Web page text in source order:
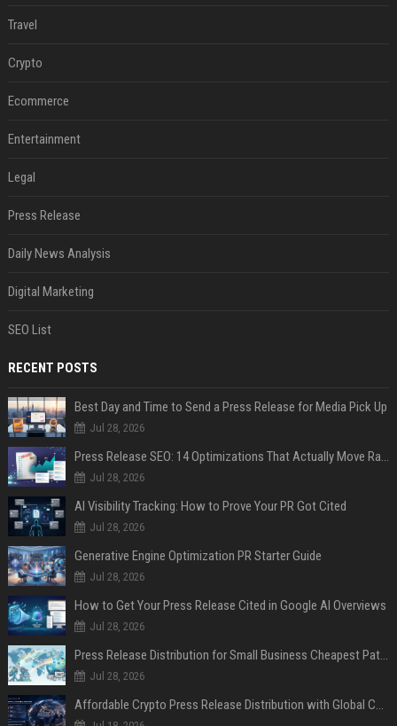
Travel
Crypto
Ecommerce
Entertainment
Legal
Press Release
Daily News Analysis
Digital Marketing
SEO List
RECENT POSTS
Best Day and Time to Send a Press Release for Media Pick Up
Jul 28, 2026
Press Release SEO: 14 Optimizations That Actually Move Rankings
Jul 28, 2026
AI Visibility Tracking: How to Prove Your PR Got Cited
Jul 28, 2026
Generative Engine Optimization PR Starter Guide
Jul 28, 2026
How to Get Your Press Release Cited in Google AI Overviews
Jul 28, 2026
Press Release Distribution for Small Business Cheapest Path to Real Coverage
Jul 28, 2026
Affordable Crypto Press Release Distribution with Global Coverage